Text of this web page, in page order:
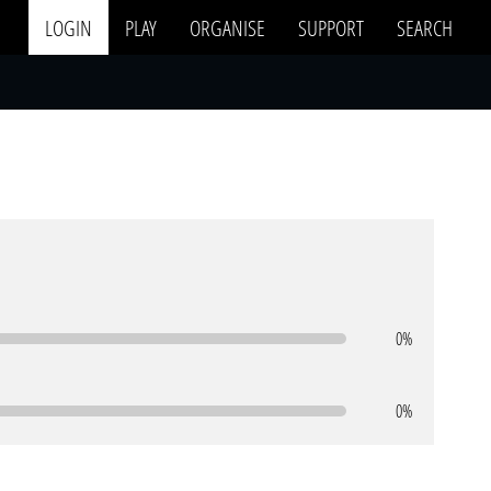
LOGIN PLAY ORGANISE SUPPORT SEARCH
0%
0%